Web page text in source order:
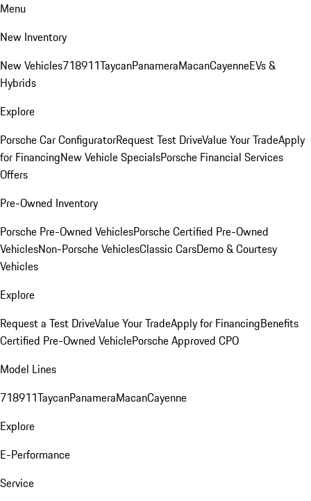
Menu
New Inventory
New Vehicles718911TaycanPanameraMacanCayenneEVs &
Hybrids
Explore
Porsche Car ConfiguratorRequest Test DriveValue Your TradeApply
for FinancingNew Vehicle SpecialsPorsche Financial Services
Offers
Pre-Owned Inventory
Porsche Pre-Owned VehiclesPorsche Certified Pre-Owned
VehiclesNon-Porsche VehiclesClassic CarsDemo & Courtesy
Vehicles
Explore
Request a Test DriveValue Your TradeApply for FinancingBenefits
Certified Pre-Owned VehiclePorsche Approved CPO
Model Lines
718911TaycanPanameraMacanCayenne
Explore
E-Performance
Service